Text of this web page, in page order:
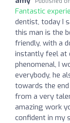
Fantastic
dentist, today I
this man is the
friendly, with a
instantly feel at
phenomenal, I
everybody, he
towards the
from a very
amazing work
confident in my